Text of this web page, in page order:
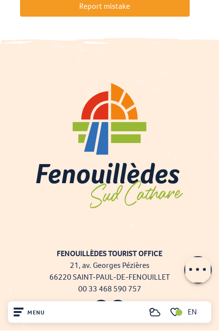
MENU
Voir les favoris
Search EN
Report mistake
FENOUILLÈDES TOURIST OFFICE
21, av. Georges Pézières
66220 SAINT-PAUL-DE-FENOUILLET
00 33 468 590 757